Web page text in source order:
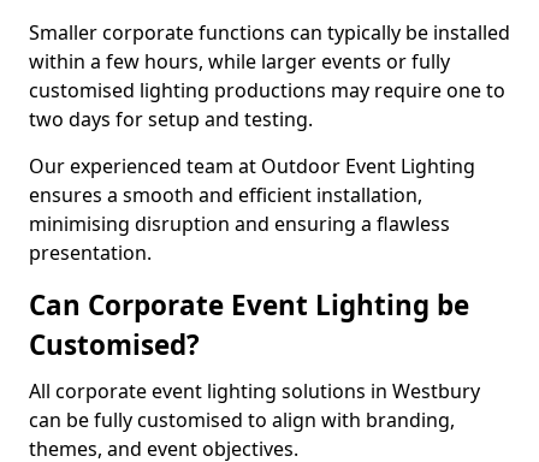
Smaller corporate functions can typically be installed
within a few hours, while larger events or fully
customised lighting productions may require one to
two days for setup and testing.
Our experienced team at Outdoor Event Lighting
ensures a smooth and efficient installation,
minimising disruption and ensuring a flawless
presentation.
Can Corporate Event Lighting be
Customised?
All corporate event lighting solutions in Westbury
can be fully customised to align with branding,
themes, and event objectives.